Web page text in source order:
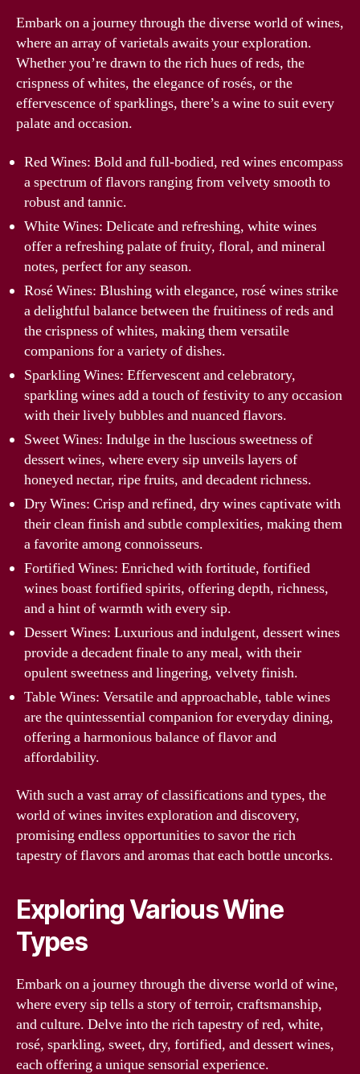
Embark on a journey through the diverse world of wines,
where an array of varietals awaits your exploration.
Whether you’re drawn to the rich hues of reds, the
crispness of whites, the elegance of rosés, or the
effervescence of sparklings, there’s a wine to suit every
palate and occasion.
Red Wines: Bold and full-bodied, red wines encompass
a spectrum of flavors ranging from velvety smooth to
robust and tannic.
White Wines: Delicate and refreshing, white wines
offer a refreshing palate of fruity, floral, and mineral
notes, perfect for any season.
Rosé Wines: Blushing with elegance, rosé wines strike
a delightful balance between the fruitiness of reds and
the crispness of whites, making them versatile
companions for a variety of dishes.
Sparkling Wines: Effervescent and celebratory,
sparkling wines add a touch of festivity to any occasion
with their lively bubbles and nuanced flavors.
Sweet Wines: Indulge in the luscious sweetness of
dessert wines, where every sip unveils layers of
honeyed nectar, ripe fruits, and decadent richness.
Dry Wines: Crisp and refined, dry wines captivate with
their clean finish and subtle complexities, making them
a favorite among connoisseurs.
Fortified Wines: Enriched with fortitude, fortified
wines boast fortified spirits, offering depth, richness,
and a hint of warmth with every sip.
Dessert Wines: Luxurious and indulgent, dessert wines
provide a decadent finale to any meal, with their
opulent sweetness and lingering, velvety finish.
Table Wines: Versatile and approachable, table wines
are the quintessential companion for everyday dining,
offering a harmonious balance of flavor and
affordability.
With such a vast array of classifications and types, the
world of wines invites exploration and discovery,
promising endless opportunities to savor the rich
tapestry of flavors and aromas that each bottle uncorks.
Exploring Various Wine
Types
Embark on a journey through the diverse world of wine,
where every sip tells a story of terroir, craftsmanship,
and culture. Delve into the rich tapestry of red, white,
rosé, sparkling, sweet, dry, fortified, and dessert wines,
each offering a unique sensorial experience.